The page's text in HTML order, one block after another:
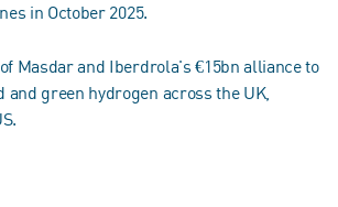
in October 2025.
Masdar and Iberdrola's €15bn alliance to
and green hydrogen across the UK,